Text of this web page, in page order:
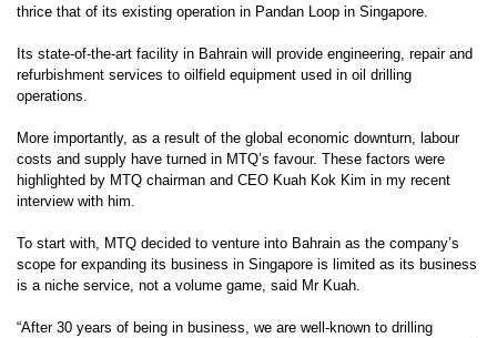
thrice that of its existing operation in Pandan Loop in Singapore.
Its state-of-the-art facility in Bahrain will provide engineering, repair and
refurbishment services to oilfield equipment used in oil drilling
operations.
More importantly, as a result of the global economic downturn, labour
costs and supply have turned in MTQ’s favour. These factors were
highlighted by MTQ chairman and CEO Kuah Kok Kim in my recent
interview with him.
To start with, MTQ decided to venture into Bahrain as the company’s
scope for expanding its business in Singapore is limited as its business
is a niche service, not a volume game, said Mr Kuah.
“After 30 years of being in business, we are well-known to drilling